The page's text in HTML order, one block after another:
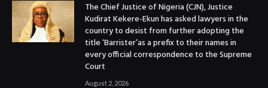
The Chief Justice of Nigeria (CJN), Justice
Kudirat Kekere-Ekun has asked lawyers in the
country to desist from further adopting the
title ‘Barrister’as a prefix to their names in
every official correspondence to the Supreme
Court
August 2, 2026